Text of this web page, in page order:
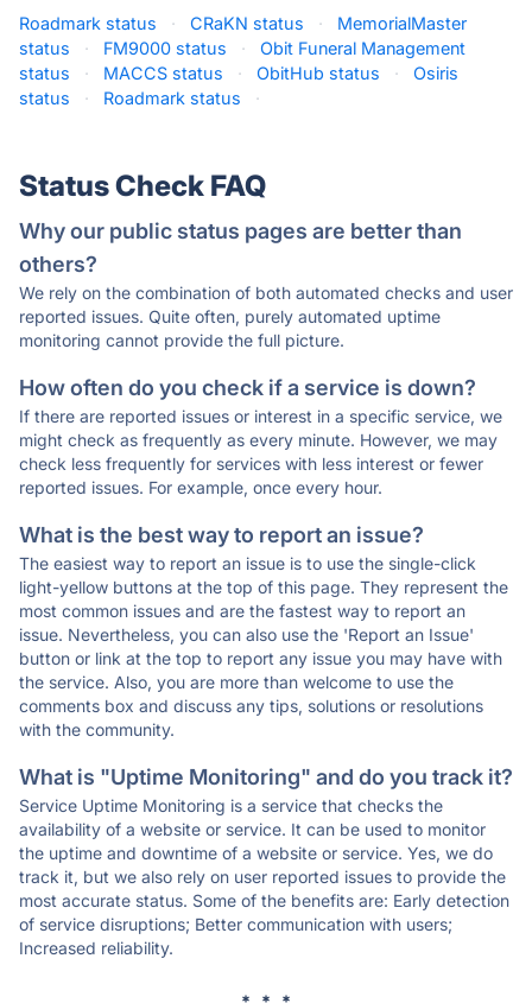
Roadmark status · CRaKN status ·
MemorialMaster
status
· FM9000 status ·
Obit Funeral Management
status
· MACCS status · ObitHub status ·
Osiris
status
· Roadmark status ·
Status Check FAQ
Why our public status pages are better than
others?
We rely on the combination of both automated checks and user
reported issues. Quite often, purely automated uptime
monitoring cannot provide the full picture.
How often do you check if a service is down?
If there are reported issues or interest in a specific service, we
might check as frequently as every minute. However, we may
check less frequently for services with less interest or fewer
reported issues. For example, once every hour.
What is the best way to report an issue?
The easiest way to report an issue is to use the single-click
light-yellow buttons at the top of this page. They represent the
most common issues and are the fastest way to report an
issue. Nevertheless, you can also use the 'Report an Issue'
button or link at the top to report any issue you may have with
the service. Also, you are more than welcome to use the
comments box and discuss any tips, solutions or resolutions
with the community.
What is "Uptime Monitoring" and do you track it?
Service Uptime Monitoring is a service that checks the
availability of a website or service. It can be used to monitor
the uptime and downtime of a website or service. Yes, we do
track it, but we also rely on user reported issues to provide the
most accurate status. Some of the benefits are: Early detection
of service disruptions; Better communication with users;
Increased reliability.